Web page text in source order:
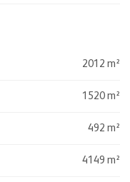
2012 m²
1520 m²
492 m²
4149 m²